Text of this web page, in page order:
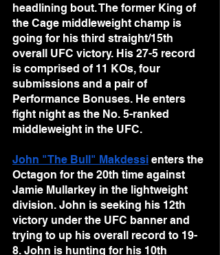
headlining bout. The former King of
the Cage middleweight champ is
going for his third straight/15th
overall UFC victory. His 27-5 record
is comprised of 11 KOs, four
submissions and a pair of
Performance Bonuses. He enters
fight night as the No. 5-ranked
middleweight in the UFC.
John "The Bull" Makdessi enters the
Octagon for the 20th time against
Jamie Mullarkey in the lightweight
division. John is seeking his 12th
victory under the UFC banner and
trying to up his overall record to 19-
8. John is hunting for his 10th